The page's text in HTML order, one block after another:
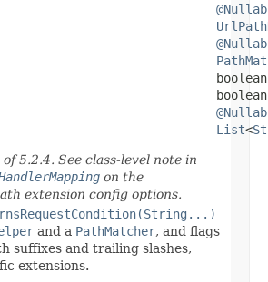
List<
of 5.2.4. See class-level note in
on the
extension config options.
and a PathMatcher, and flags
suffixes and trailing slashes,
extensions.